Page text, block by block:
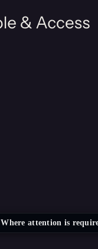
Where attention is